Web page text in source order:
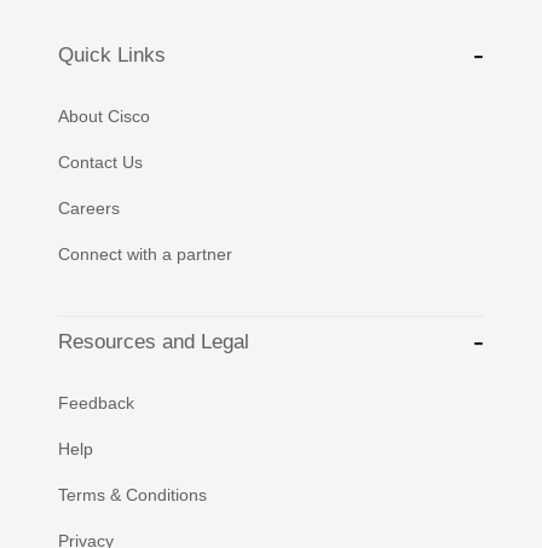
Quick Links
About Cisco
Contact Us
Careers
Connect with a partner
Resources and Legal
Feedback
Help
Terms & Conditions
Privacy